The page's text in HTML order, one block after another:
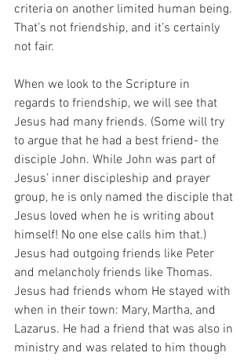
criteria on another limited human being.
That’s not friendship, and it’s certainly
not fair.
When we look to the Scripture in
regards to friendship, we will see that
Jesus had many friends. (Some will try
to argue that he had a best friend- the
disciple John. While John was part of
Jesus’ inner discipleship and prayer
group, he is only named the disciple that
Jesus loved when he is writing about
himself! No one else calls him that.)
Jesus had outgoing friends like Peter
and melancholy friends like Thomas.
Jesus had friends whom He stayed with
when in their town: Mary, Martha, and
Lazarus. He had a friend that was also in
ministry and was related to him though